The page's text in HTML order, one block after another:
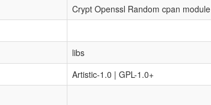
Crypt Openssl Random cpan module
libs
Artistic-1.0 | GPL-1.0+